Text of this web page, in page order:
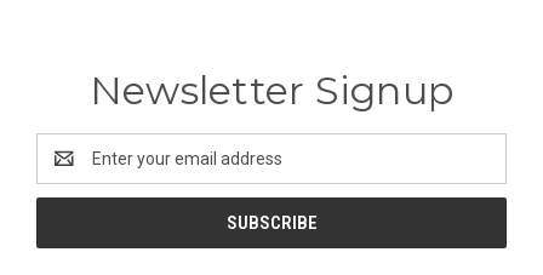
Newsletter Signup
Address